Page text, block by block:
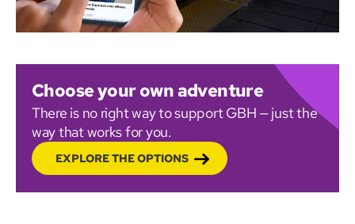
Choose your own adventure
There is no right way to support GBH — just the
way that works for you.
EXPLORE THE OPTIONS